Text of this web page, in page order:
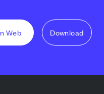
Web Download